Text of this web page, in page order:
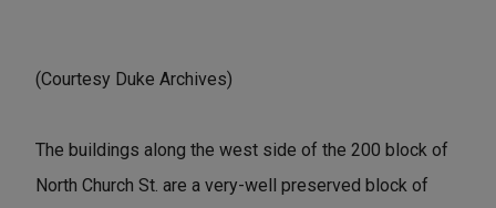
(Courtesy Duke Archives)
The buildings along the west side of the 200 block of
North Church St. are a very-well preserved block of